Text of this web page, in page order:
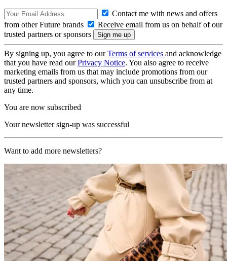
Contact me with news and offers
from other Future brands
Receive email from us on behalf of our
trusted partners or sponsors
By signing up, you agree to ourTerms of services and acknowledge
that you have read ourPrivacy Notice. You also agree to receive
marketing emails from us that may include promotions from our
trusted partners and sponsors, which you can unsubscribe from at
any time.
You are now subscribed
Your newsletter sign-up was successful
Want to add more newsletters?